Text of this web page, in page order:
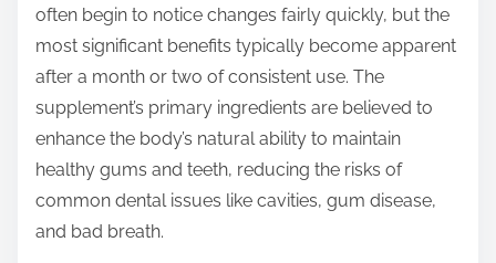
often begin to notice changes fairly quickly, but the
most significant benefits typically become apparent
after a month or two of consistent use. The
supplement’s primary ingredients are believed to
enhance the body’s natural ability to maintain
healthy gums and teeth, reducing the risks of
common dental issues like cavities, gum disease,
and bad breath.